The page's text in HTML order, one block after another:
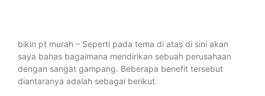
bikin pt murah – Seperti pada tema di atas di sini akan
saya bahas bagaimana mendirikan sebuah perusahaan
dengan sangat gampang. Beberapa benefit tersebut
diantaranya adalah sebagai berikut.